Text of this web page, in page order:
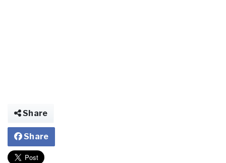
Share
Share